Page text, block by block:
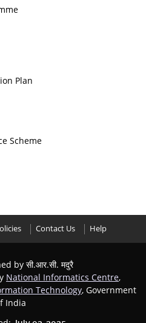
Plan
Scheme
Contact Us Help
by सी.आर.सी. मदुरै
National Informatics Centre,
Technology, Government
India